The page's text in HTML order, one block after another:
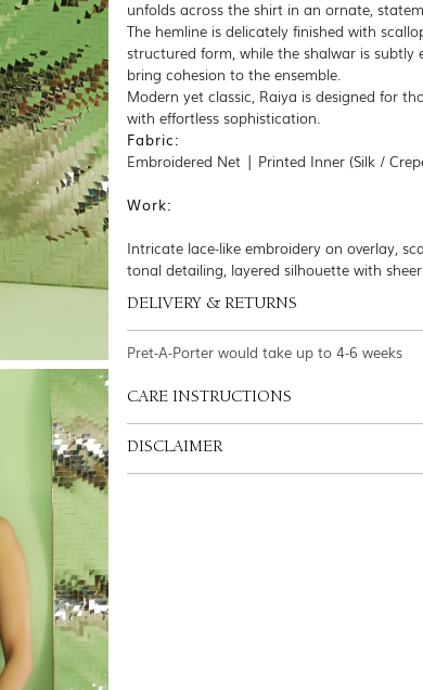
unfolds across the shirt in an ornate,
The hemline is delicately finished with
structured form, while the shalwar is
bring cohesion to the ensemble.
Modern yet classic, Raiya is designed for
with effortless sophistication.
Fabric:
Embroidered Net | Printed Inner (Silk /
Work:
Intricate lace-like embroidery on overlay,
tonal detailing, layered silhouette with
DELIVERY & RETURNS
Pret-A-Porter would take up to 4-6 weeks
CARE INSTRUCTIONS
DISCLAIMER